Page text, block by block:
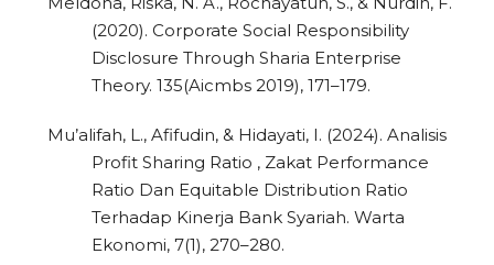
(2020). Corporate Social Responsibility
Disclosure Through Sharia Enterprise
Theory. 135(Aicmbs 2019), 171–179.
Mu’alifah, L., Afifudin, & Hidayati, I. (2024). Analisis
Profit Sharing Ratio , Zakat Performance
Ratio Dan Equitable Distribution Ratio
Terhadap Kinerja Bank Syariah. Warta
Ekonomi, 7(1), 270–280.